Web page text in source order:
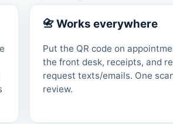
📇 Works everywhere
Put the QR code on
the front desk, receipts, and
request texts/emails. One
review.